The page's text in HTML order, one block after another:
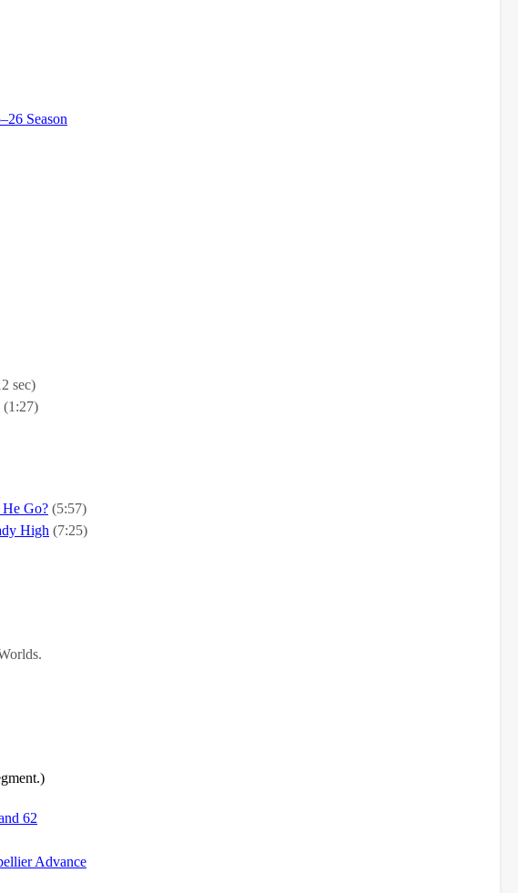
Season
sec)
(1:27)
Go? (5:57)
High (7:25)
62
Advance